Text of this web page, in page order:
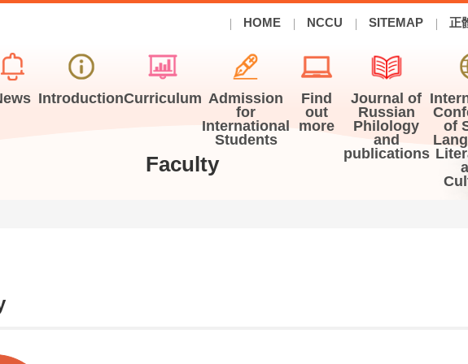
HOME
NCCU SITEMAP 正
IntroductionCurriculum Admission
for
International
Students
Find
out
more
Journal of
Russian
Philology
and
publications
of
Faculty